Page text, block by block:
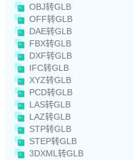
OBJ转GLB
OFF转GLB
DAE转GLB
FBX转GLB
DXF转GLB
IFC转GLB
XYZ转GLB
PCD转GLB
LAS转GLB
LAZ转GLB
STP转GLB
STEP转GLB
3DXML转GLB